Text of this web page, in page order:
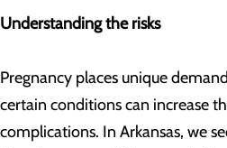
Understanding the risks
Pregnancy places unique
certain conditions can increase
complications. In Arkansas, we